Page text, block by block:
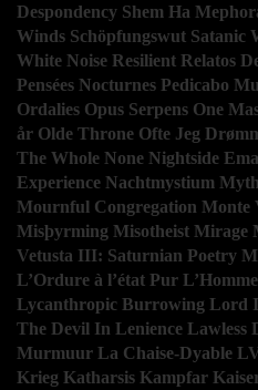
Despondency Shem Ha
Winds Schöpfungswut Satanic
White Noise Resilient Relatos
Pensées Nocturnes Pedicabo
Ordalies Opus Serpens One
år Olde Throne Ofte Jeg
The Whole None Nightside
Experience Nachtmystium
Mournful Congregation Monte
Misþyrming Misotheist Mirage
Vetusta III: Saturnian Poetry
L’Ordure à l’état Pur
Lycanthropic Burrowing Lord
The Devil In Lenience Lawless
Murmuur La Chaise-Dyable
Krieg Katharsis Kampfar